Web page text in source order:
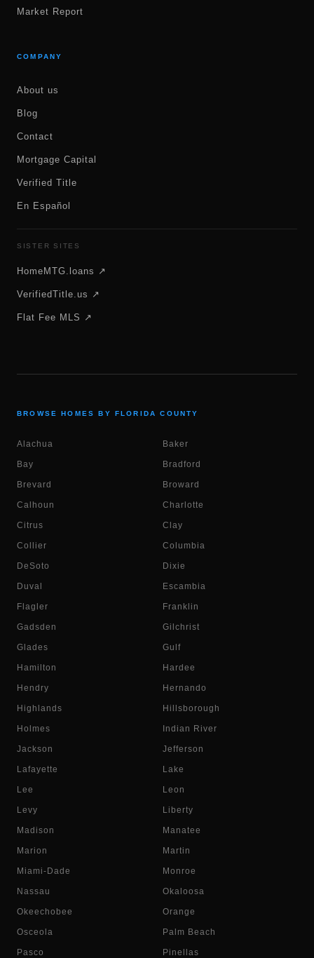
Market Report
COMPANY
About us
Blog
Contact
Mortgage Capital
Verified Title
En Español
SISTER SITES
HomeMTG.loans ↗
VerifiedTitle.us ↗
Flat Fee MLS ↗
BROWSE HOMES BY FLORIDA COUNTY
Alachua Baker
Bay Bradford
Brevard Broward
Calhoun Charlotte
Citrus Clay
Collier Columbia
DeSoto Dixie
Duval Escambia
Flagler Franklin
Gadsden Gilchrist
Glades Gulf
Hamilton Hardee
Hendry Hernando
Highlands Hillsborough
Holmes Indian River
Jackson Jefferson
Lafayette Lake
Lee Leon
Levy Liberty
Madison Manatee
Marion Martin
Miami-Dade Monroe
Nassau Okaloosa
Okeechobee Orange
Osceola Palm Beach
Pasco Pinellas